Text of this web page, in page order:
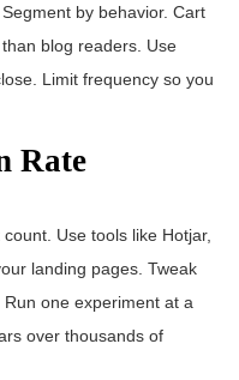
by behavior. Cart
blog readers. Use
Limit frequency so you
Rate
Use tools like Hotjar,
landing pages. Tweak
one experiment at a
over thousands of